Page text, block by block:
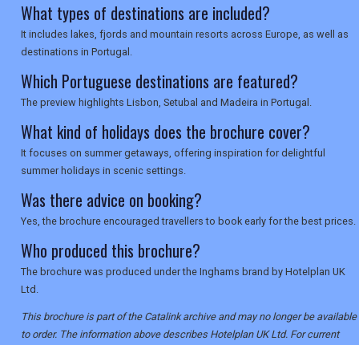
What types of destinations are included?
It includes lakes, fjords and mountain resorts across Europe, as well as
destinations in Portugal.
Which Portuguese destinations are featured?
The preview highlights Lisbon, Setubal and Madeira in Portugal.
What kind of holidays does the brochure cover?
It focuses on summer getaways, offering inspiration for delightful
summer holidays in scenic settings.
Was there advice on booking?
Yes, the brochure encouraged travellers to book early for the best prices.
Who produced this brochure?
The brochure was produced under the Inghams brand by Hotelplan UK
Ltd.
This brochure is part of the Catalink archive and may no longer be available
to order. The information above describes Hotelplan UK Ltd. For current